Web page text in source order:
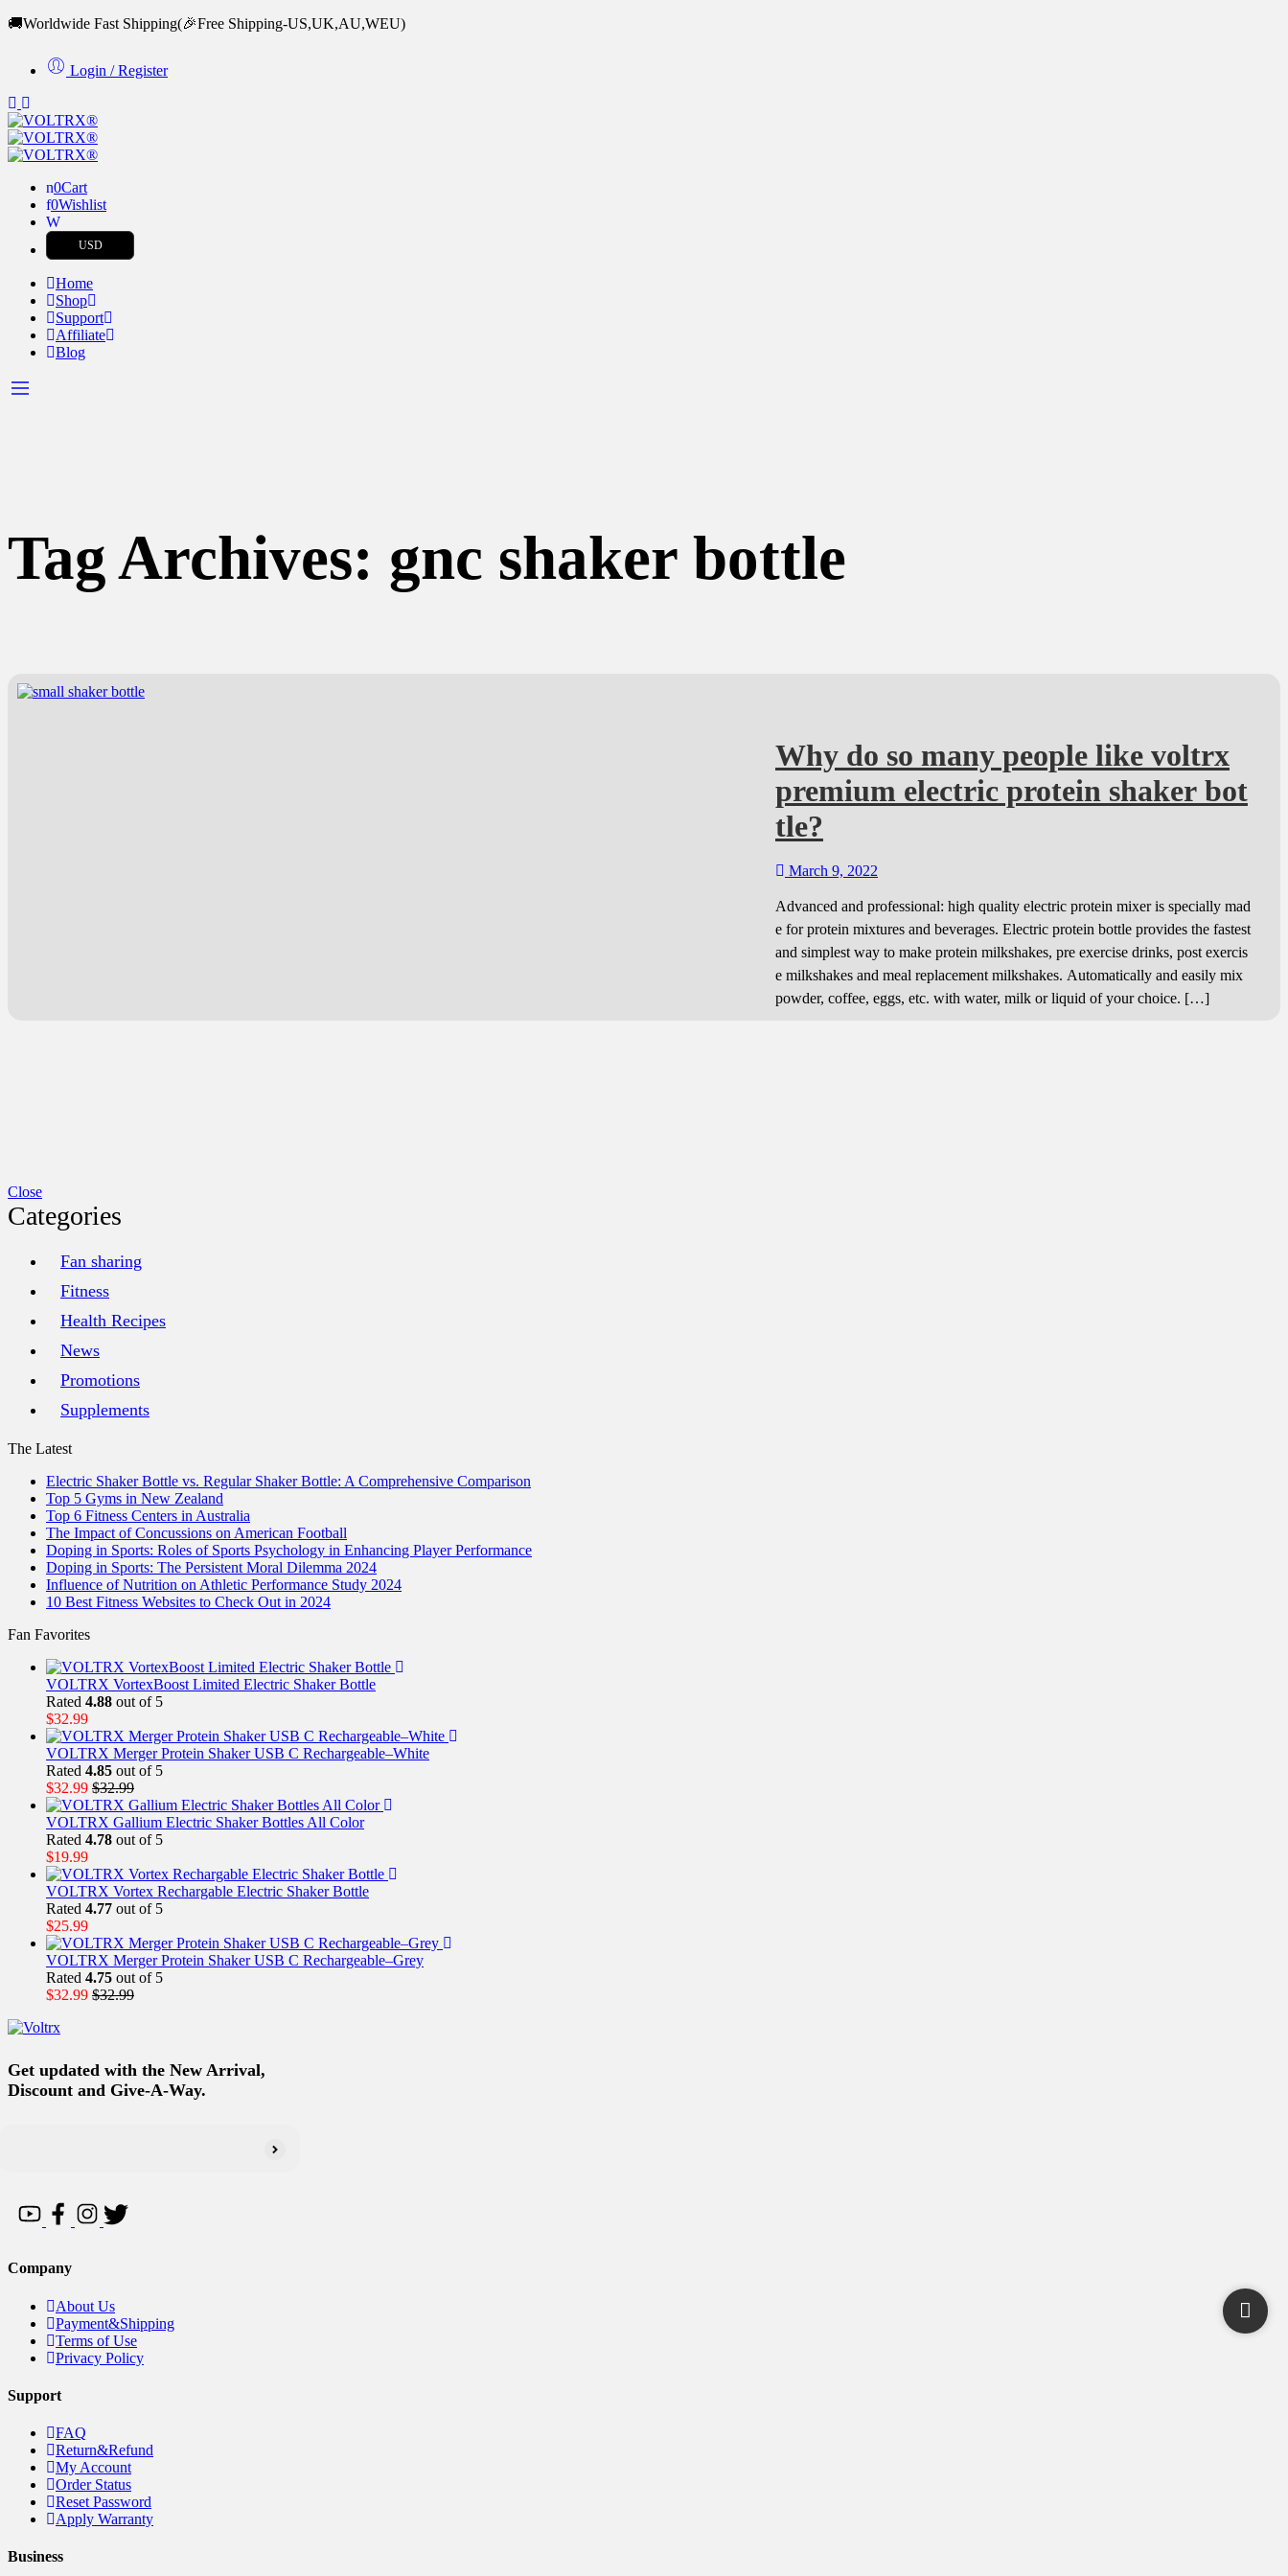
🚚Worldwide Fast Shipping(🎉Free Shipping-US,UK,AU,WEU)
Login / Register
0Cart
0Wishlist
USD
Home
Shop
Support
Affiliate
Blog
Tag Archives: gnc shaker bottle
Why do so many people like voltrx
premium electric protein shaker bot
tle?
March 9, 2022
Advanced and professional: high quality electric protein mixer is specially mad
e for protein mixtures and beverages. Electric protein bottle provides the fastest
and simplest way to make protein milkshakes, pre exercise drinks, post exercis
e milkshakes and meal replacement milkshakes. Automatically and easily mix
powder, coffee, eggs, etc. with water, milk or liquid of your choice. […]
Close
Categories
Fan sharing
Fitness
Health Recipes
News
Promotions
Supplements
The Latest
Electric Shaker Bottle vs. Regular Shaker Bottle: A Comprehensive Comparison
Top 5 Gyms in New Zealand
Top 6 Fitness Centers in Australia
The Impact of Concussions on American Football
Doping in Sports: Roles of Sports Psychology in Enhancing Player Performance
Doping in Sports: The Persistent Moral Dilemma 2024
Influence of Nutrition on Athletic Performance Study 2024
10 Best Fitness Websites to Check Out in 2024
Fan Favorites
VOLTRX VortexBoost Limited Electric Shaker Bottle
Rated 4.88 out of 5
$32.99
VOLTRX Merger Protein Shaker USB C Rechargeable–White
Rated 4.85 out of 5
$32.99 $32.99
VOLTRX Gallium Electric Shaker Bottles All Color
Rated 4.78 out of 5
$19.99
VOLTRX Vortex Rechargable Electric Shaker Bottle
Rated 4.77 out of 5
$25.99
VOLTRX Merger Protein Shaker USB C Rechargeable–Grey
Rated 4.75 out of 5
$32.99 $32.99
Get updated with the New Arrival,
Discount and Give-A-Way.
Company
About Us
Payment&Shipping
Terms of Use
Privacy Policy
Support
FAQ
Return&Refund
My Account
Order Status
Reset Password
Apply Warranty
Business